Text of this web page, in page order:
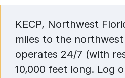
KECP, Northwest
miles to the
operates 24/7 (with
10,000 feet long. Log